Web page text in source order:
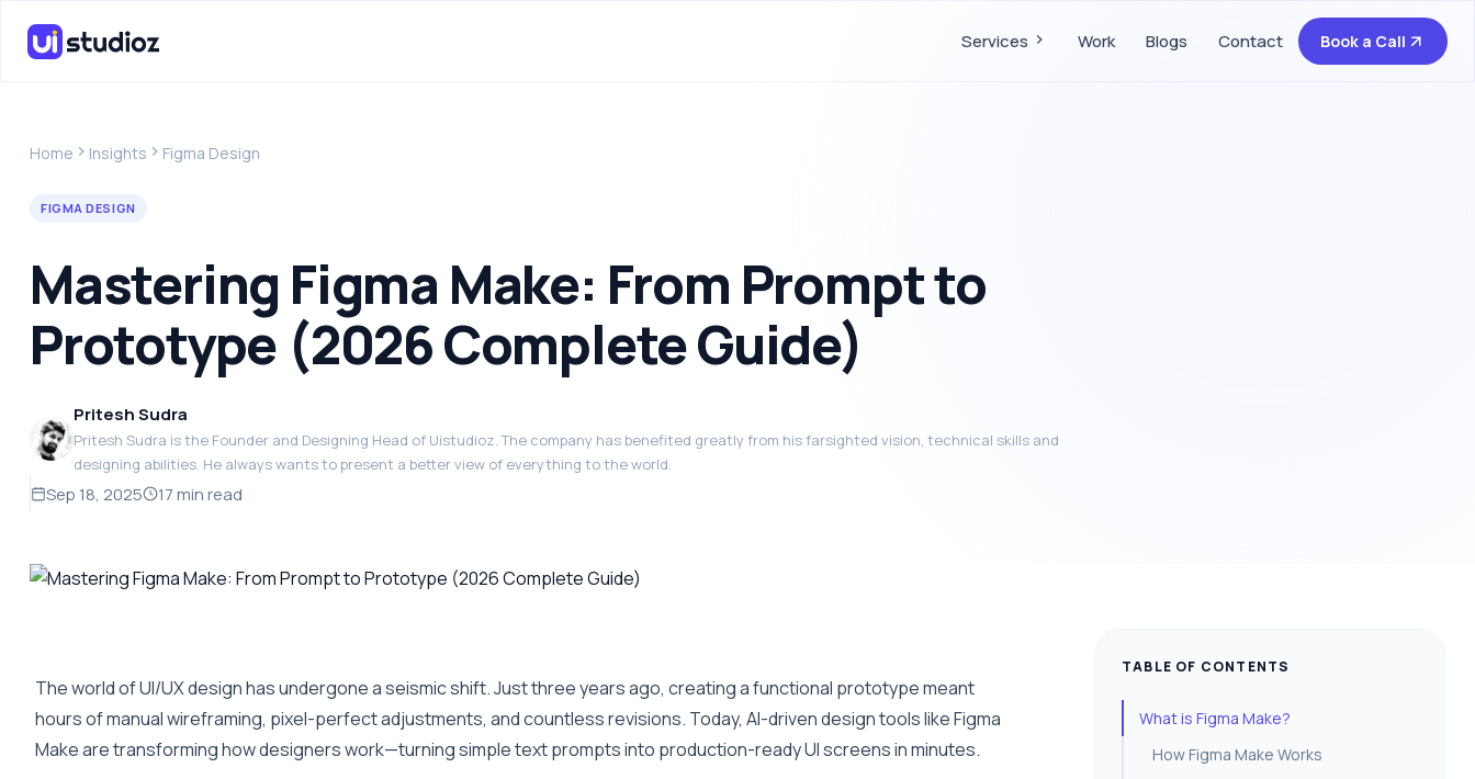
Services Work Blogs Contact Book a Call
Home Insights Figma Design
FIGMA DESIGN
Mastering Figma Make: From Prompt to
Prototype (2026 Complete Guide)
Pritesh Sudra
Pritesh Sudra is the Founder and Designing Head of Uistudioz. The company has benefited greatly from his farsighted vision, technical skills and
designing abilities. He always wants to present a better view of everything to the world.
Sep 18, 2025 17 min read
The world of UI/UX design has undergone a seismic shift. Just three years ago, creating a functional prototype meant
hours of manual wireframing, pixel-perfect adjustments, and countless revisions. Today, AI-driven design tools like Figma
Make are transforming how designers work—turning simple text prompts into production-ready UI screens in minutes.
TABLE OF CONTENTS
What is Figma Make?
How Figma Make Works